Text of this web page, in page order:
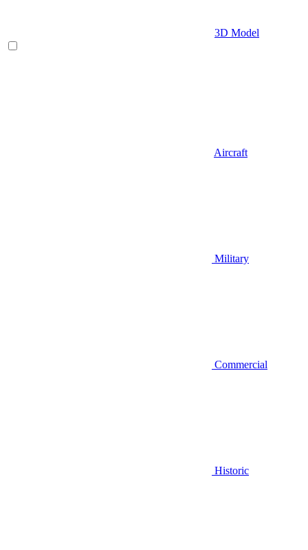
3D Model
Aircraft
Military
Commercial
Historic